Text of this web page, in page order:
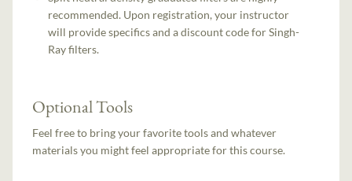
recommended. Upon registration, your instructor
will provide specifics and a discount code for Singh-
Ray filters.
Optional Tools
Feel free to bring your favorite tools and whatever
materials you might feel appropriate for this course.